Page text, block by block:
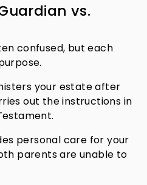
vs.
confused, but each
your estate after
out the instructions in
personal care for your
parents are unable to